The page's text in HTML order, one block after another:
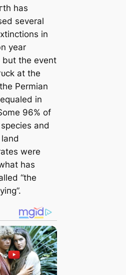
has
several
in
year
but the event
at the
Permian
in
96% of
and
were
has
“the